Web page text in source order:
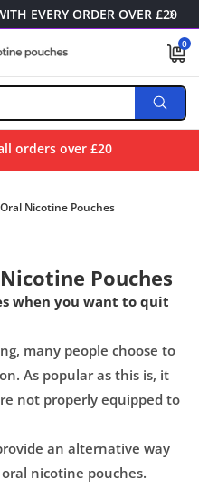
EVERY ORDER OVER £20
0
0
items
orders over £20
Nicotine Pouches
Pouches
when you want to quit
many people choose to
As popular as this is, it
not properly equipped to
an alternative way
nicotine pouches.